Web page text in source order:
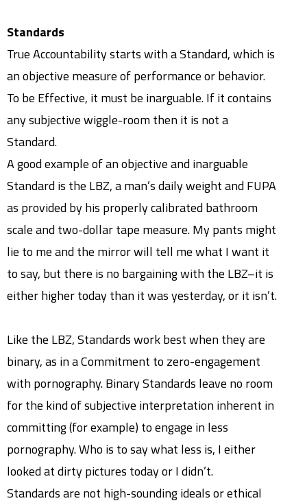
Standards
True Accountability starts with a Standard, which is
an objective measure of performance or behavior.
To be Effective, it must be inarguable. If it contains
any subjective wiggle-room then it is not a
Standard.
A good example of an objective and inarguable
Standard is the LBZ, a man’s daily weight and FUPA
as provided by his properly calibrated bathroom
scale and two-dollar tape measure. My pants might
lie to me and the mirror will tell me what I want it
to say, but there is no bargaining with the LBZ–it is
either higher today than it was yesterday, or it isn’t.
Like the LBZ, Standards work best when they are
binary, as in a Commitment to zero-engagement
with pornography. Binary Standards leave no room
for the kind of subjective interpretation inherent in
committing (for example) to engage in less
pornography. Who is to say what less is, I either
looked at dirty pictures today or I didn’t.
Standards are not high-sounding ideals or ethical